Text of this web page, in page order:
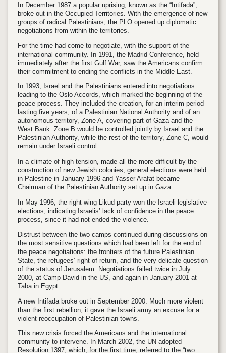
In December 1987 a popular uprising, known as the “Intifada”,
broke out in the Occupied Territories. With the emergence of new
groups of radical Palestinians, the PLO opened up diplomatic
negotiations from within the territories.
For the time had come to negotiate, with the support of the
international community. In 1991, the Madrid Conference, held
immediately after the first Gulf War, saw the Americans confirm
their commitment to ending the conflicts in the Middle East.
In 1993, Israel and the Palestinians entered into negotiations
leading to the Oslo Accords, which marked the beginning of the
peace process. They included the creation, for an interim period
lasting five years, of a Palestinian National Authority and of an
autonomous territory, Zone A, covering part of Gaza and the
West Bank. Zone B would be controlled jointly by Israel and the
Palestinian Authority, while the rest of the territory, Zone C, would
remain under Israeli control.
In a climate of high tension, made all the more difficult by the
construction of new Jewish colonies, general elections were held
in Palestine in January 1996 and Yasser Arafat became
Chairman of the Palestinian Authority set up in Gaza.
In May 1996, the right-wing Likud party won the Israeli legislative
elections, indicating Israelis’ lack of confidence in the peace
process, since it had not ended the violence.
Distrust between the two camps continued during discussions on
the most sensitive questions which had been left for the end of
the peace negotiations: the frontiers of the future Palestinian
State, the refugees’ right of return, and the very delicate question
of the status of Jerusalem. Negotiations failed twice in July
2000, at Camp David in the US, and again in January 2001 at
Taba in Egypt.
A new Intifada broke out in September 2000. Much more violent
than the first rebellion, it gave the Israeli army an excuse for a
violent reoccupation of Palestinian towns.
This new crisis forced the Americans and the international
community to intervene. In March 2002, the UN adopted
Resolution 1397, which, for the first time, referred to the “two